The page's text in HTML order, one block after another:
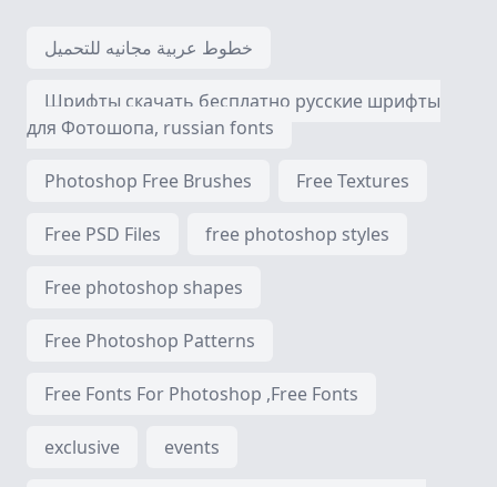
خطوط عربية مجانيه للتحميل
Шрифты скачать бесплатно русские шрифты
для Фотошопа, russian fonts
Photoshop Free Brushes Free Textures
Free PSD Files free photoshop styles
Free photoshop shapes
Free Photoshop Patterns
Free Fonts For Photoshop ,Free Fonts
exclusive events